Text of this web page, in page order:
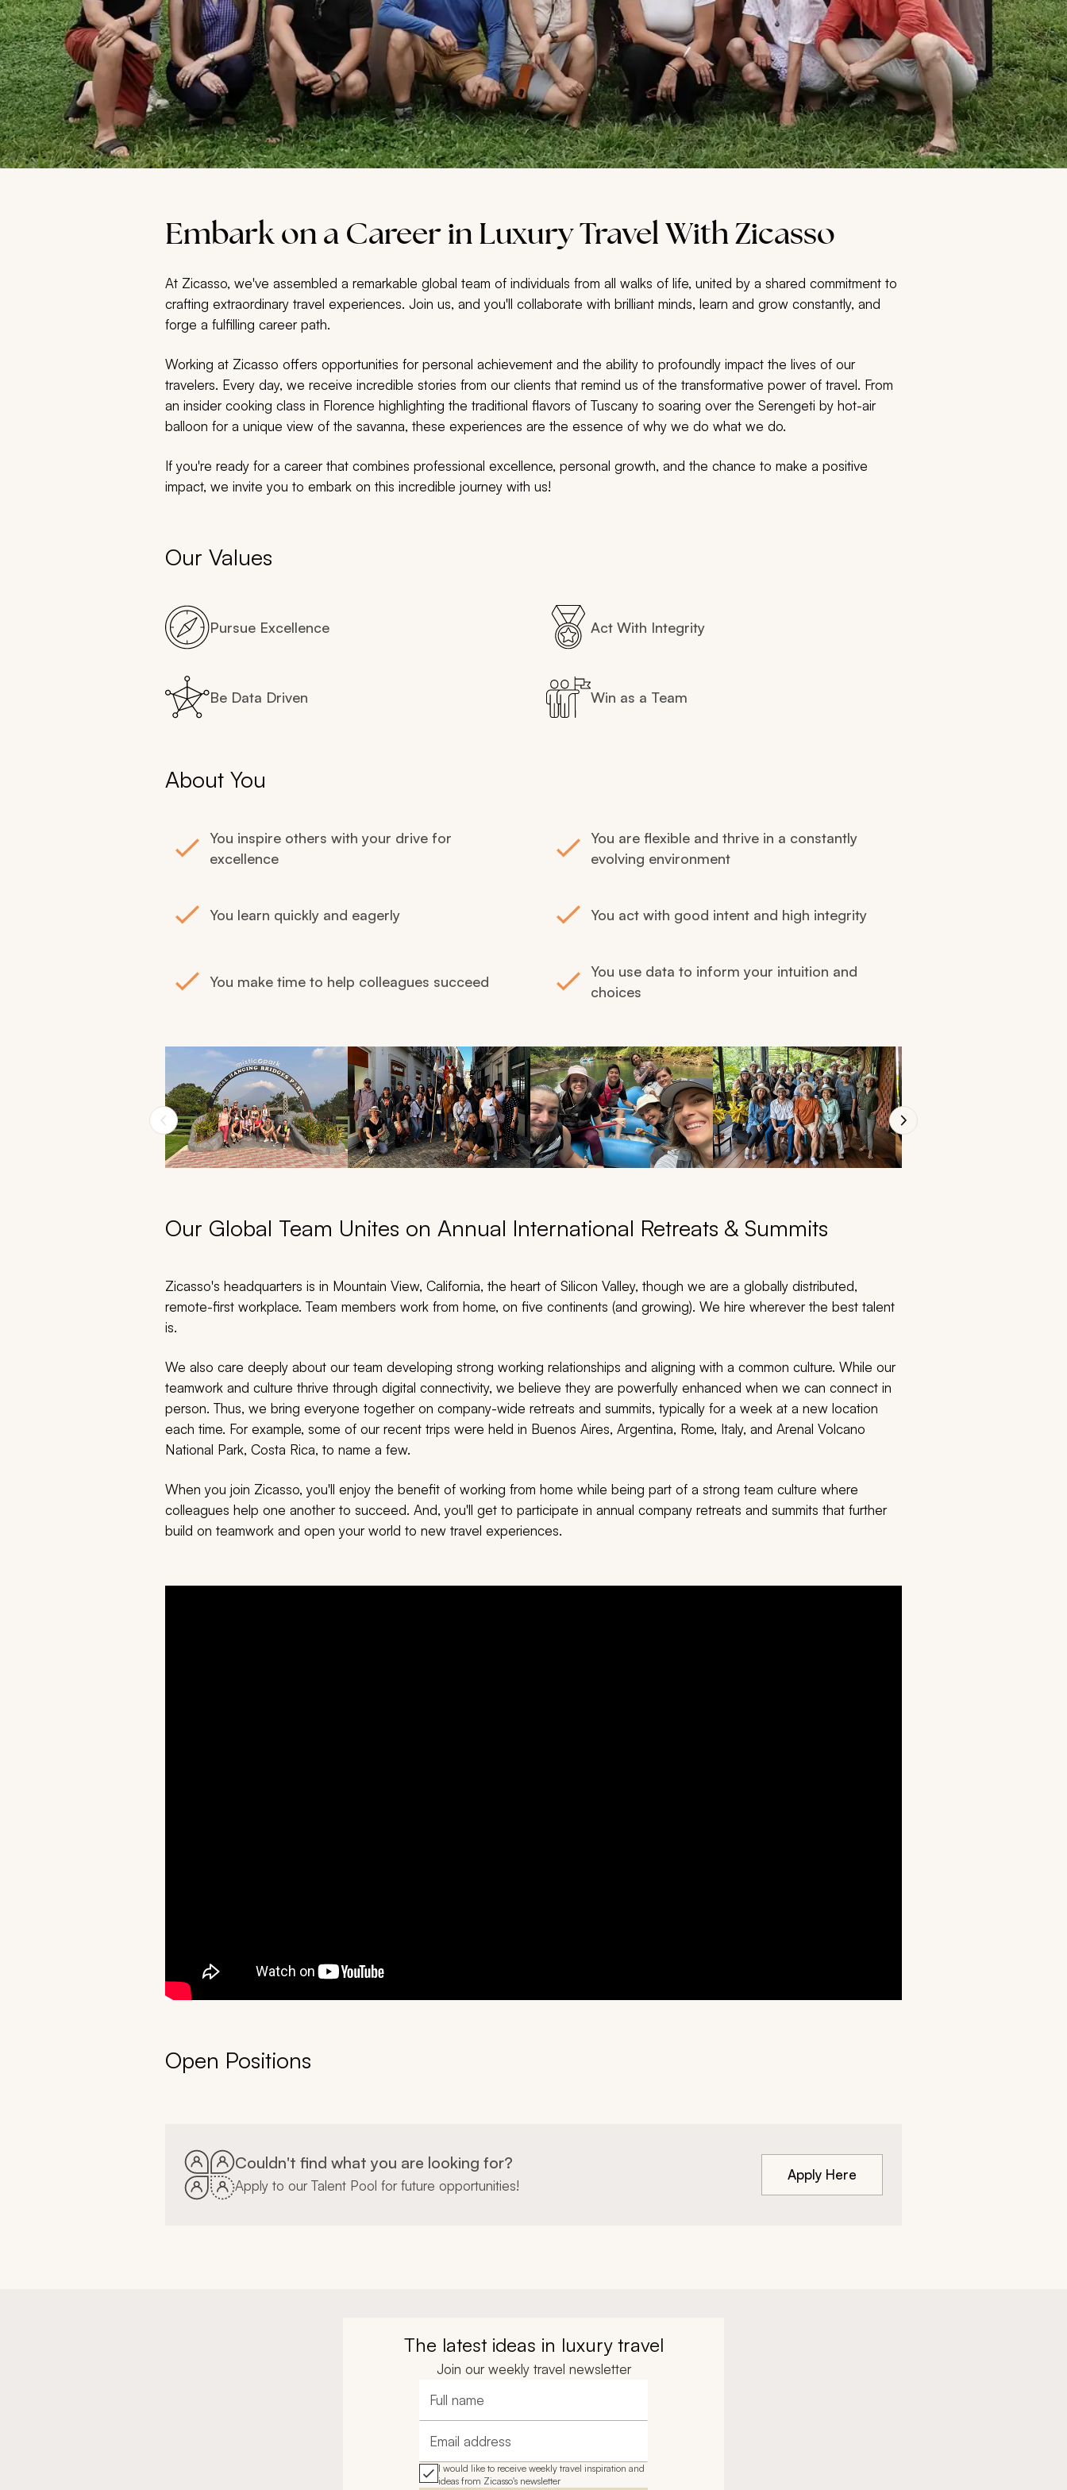
Embark on a Career in Luxury Travel With Zicasso
At Zicasso, we've assembled a remarkable global team of individuals from all walks of life, united by a shared commitment to
crafting extraordinary travel experiences. Join us, and you'll collaborate with brilliant minds, learn and grow constantly, and
forge a fulfilling career path.
Working at Zicasso offers opportunities for personal achievement and the ability to profoundly impact the lives of our
travelers. Every day, we receive incredible stories from our clients that remind us of the transformative power of travel. From
an insider cooking class in Florence highlighting the traditional flavors of Tuscany to soaring over the Serengeti by hot-air
balloon for a unique view of the savanna, these experiences are the essence of why we do what we do.
If you're ready for a career that combines professional excellence, personal growth, and the chance to make a positive
impact, we invite you to embark on this incredible journey with us!
Our Values
Pursue Excellence
Be Data Driven
Act With Integrity
Win as a Team
About You
You inspire others with your drive for
excellence
You learn quickly and eagerly
You make time to help colleagues succeed
You are flexible and thrive in a constantly
evolving environment
You act with good intent and high integrity
You use data to inform your intuition and
choices
Navigate through retreat images using the previous and next buttons.
Our Global Team Unites on Annual International Retreats & Summits
Zicasso's headquarters is in Mountain View, California, the heart of Silicon Valley, though we are a globally distributed,
remote-first workplace. Team members work from home, on five continents (and growing). We hire wherever the best talent
is.
We also care deeply about our team developing strong working relationships and aligning with a common culture. While our
teamwork and culture thrive through digital connectivity, we believe they are powerfully enhanced when we can connect in
person. Thus, we bring everyone together on company-wide retreats and summits, typically for a week at a new location
each time. For example, some of our recent trips were held in Buenos Aires, Argentina, Rome, Italy, and Arenal Volcano
National Park, Costa Rica, to name a few.
When you join Zicasso, you'll enjoy the benefit of working from home while being part of a strong team culture where
colleagues help one another to succeed. And, you'll get to participate in annual company retreats and summits that further
build on teamwork and open your world to new travel experiences.
Open Positions
Couldn't find what you are looking for?
Apply to our Talent Pool for future opportunities!
Apply Here
The latest ideas in luxury travel
Join our weekly travel newsletter
Full name
Email address
I would like to receive weekly travel inspiration and
ideas from Zicasso's newsletter